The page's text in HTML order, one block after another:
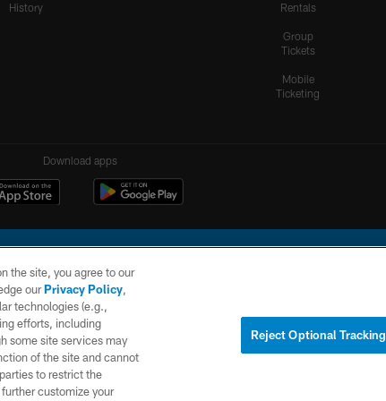
History
Rentals
Group
Tickets
Mobile
Ticketing
Download apps
This website is managed on a digital platform of the National Football League.
SITE
MAP
YOUR PRIVACY
the site, you agree to our
ourPrivacy Policy,
technologies (e.g.,
efforts, including
some site services may
of the site and cannot
to restrict the
customize your
Reject Optional Tracking